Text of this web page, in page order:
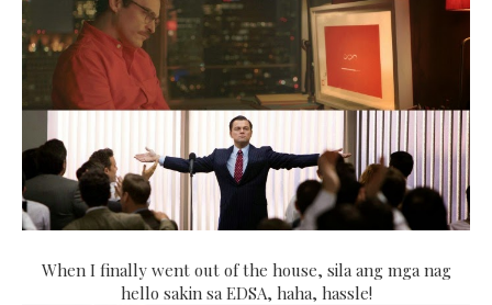
When I finally went out of the house, sila ang mga nag
hello sakin sa EDSA, haha, hassle!